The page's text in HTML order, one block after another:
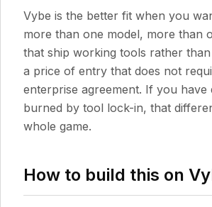
Vybe is the better fit when you
more than one model, more than
that ship working tools rather than
a price of entry that does not
enterprise agreement. If you have
burned by tool lock-in, that
whole game.
How to build this on